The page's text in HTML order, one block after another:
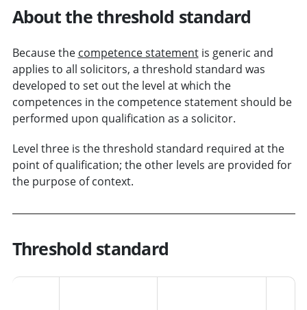
About the threshold standard
Because the competence statementis generic and
applies to all solicitors, a threshold standard was
developed to set out the level at which the
competences in the competence statement should be
performed upon qualification as a solicitor.
Level three is the threshold standard required at the
point of qualification; the other levels are provided for
the purpose of context.
Threshold standard